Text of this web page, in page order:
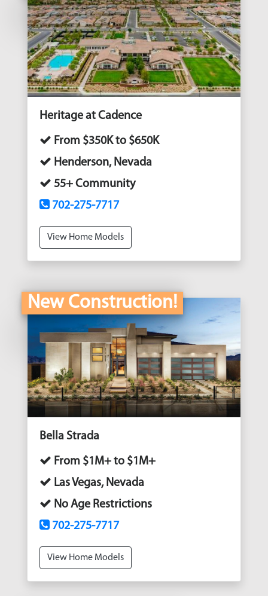
Heritage at Cadence
From $350K to $650K
Henderson, Nevada
55+ Community
702-275-7717
View Home Models
New Construction!
Bella Strada
From $1M+ to $1M+
Las Vegas, Nevada
No Age Restrictions
702-275-7717
View Home Models